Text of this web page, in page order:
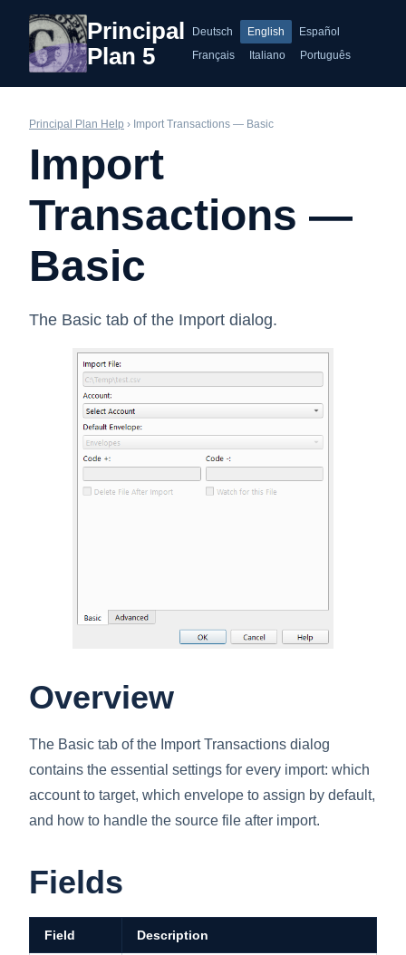
Principal
Plan 5
Deutsch English
Español
Français
Italiano Português
Principal Plan Help › Import Transactions — Basic
Import
Transactions —
Basic
The Basic tab of the Import dialog.
Overview
The Basic tab of the Import Transactions dialog
contains the essential settings for every import: which
account to target, which envelope to assign by default,
and how to handle the source file after import.
Fields
Field Description